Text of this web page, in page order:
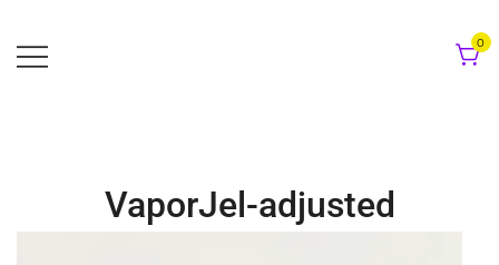
to
content
0
VaporJel-adjusted